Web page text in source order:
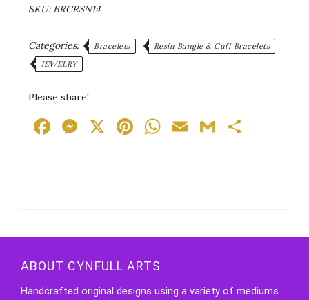
quantity
SKU: BRCRSN14
Categories: Bracelets
Resin Bangle & Cuff Bracelets
JEWELRY
Please share!
Facebook
Messenger
X Pinterest
WhatsApp
EmailGmail
ABOUT CYNFULL ARTS
Handcrafted original designs using a variety of mediums.